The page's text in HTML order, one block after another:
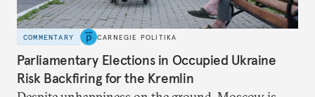
COMMENTARY CARNEGIE POLITIKA
Parliamentary Elections in Occupied Ukraine
Risk Backfiring for the Kremlin